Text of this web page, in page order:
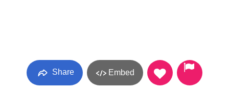
Share Embed